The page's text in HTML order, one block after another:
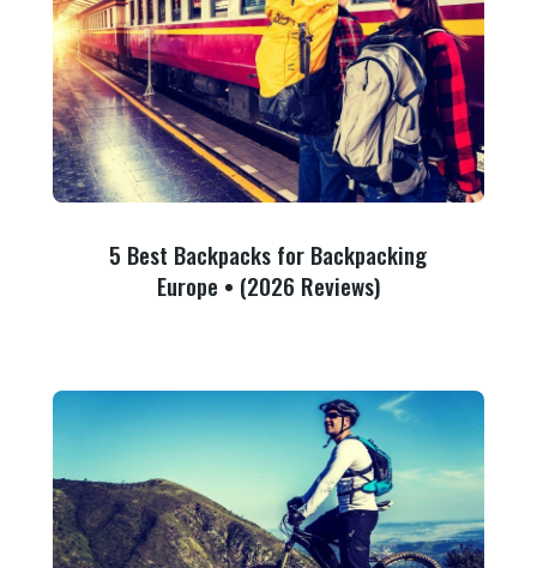
5 Best Backpacks for Backpacking
Europe • (2026 Reviews)